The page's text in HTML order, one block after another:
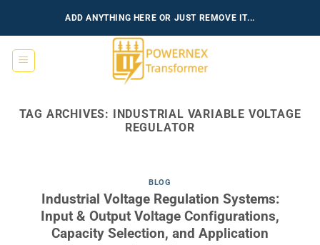
ADD ANYTHING HERE OR JUST REMOVE IT...
TAG ARCHIVES: INDUSTRIAL VARIABLE VOLTAGE
REGULATOR
BLOG
Industrial Voltage Regulation Systems:
Input & Output Voltage Configurations,
Capacity Selection, and Application